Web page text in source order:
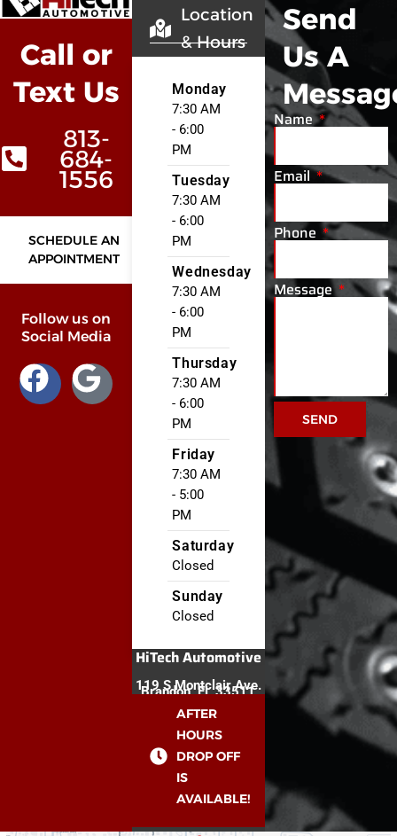
Call or
Text Us
813-
684-
1556
SCHEDULE AN
APPOINTMENT
Follow us on
Social Media
Location
& Hours
Monday
7:30 AM
- 6:00
PM
Tuesday
7:30 AM
- 6:00
PM
Wednesday
7:30 AM
- 6:00
PM
Thursday
7:30 AM
- 6:00
PM
Friday
7:30 AM
- 5:00
PM
Saturday
Closed
Sunday
Closed
HiTech Automotive
119 S Montclair Ave.
Brandon, FL 33511
AFTER
HOURS
DROP OFF
IS
AVAILABLE!
Send
Us A
Name
Email
Phone
Message
SEND